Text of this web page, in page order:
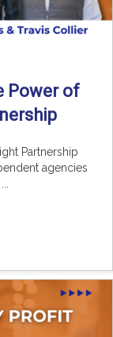
Power of
Partnership
agencies